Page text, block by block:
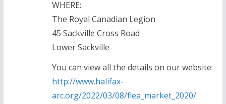
WHERE:
The Royal Canadian Legion
45 Sackville Cross Road
Lower Sackville
You can view all the details on our website:
http://www.halifax-
arc.org/2022/03/08/flea_market_2020/